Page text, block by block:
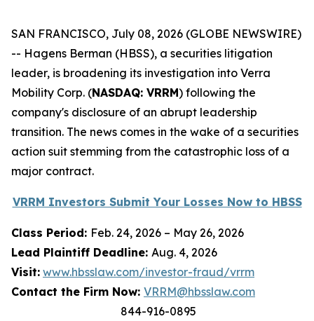
SAN FRANCISCO, July 08, 2026 (GLOBE NEWSWIRE)
-- Hagens Berman (HBSS), a securities litigation
leader, is broadening its investigation into Verra
Mobility Corp. (NASDAQ: VRRM) following the
company's disclosure of an abrupt leadership
transition. The news comes in the wake of a securities
action suit stemming from the catastrophic loss of a
major contract.
VRRM Investors Submit Your Losses Now to HBSS
Class Period: Feb. 24, 2026 – May 26, 2026
Lead Plaintiff Deadline: Aug. 4, 2026
Visit: www.hbsslaw.com/investor-fraud/vrrm
Contact the Firm Now: VRRM@hbsslaw.com
844-916-0895